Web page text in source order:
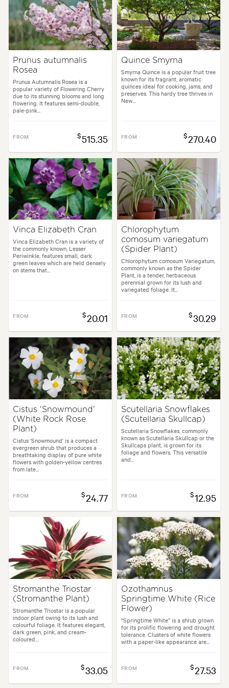
Prunus autumnalis
Rosea
Prunus Autumnalis Rosea is a
popular variety of Flowering Cherry
due to its stunning blooms and long
flowering. It features semi-double,
pale-pink...
FROM $515.35
Quince Smyrna
Smyrna Quince is a popular fruit tree
known for its fragrant, aromatic
quinces ideal for cooking, jams, and
preserves. This hardy tree thrives in
New...
FROM $270.40
Vinca Elizabeth Cran
Vinca Elizabeth Cran is a variety of
the commonly known, Lesser
Periwinkle, features small, dark
green leaves which are held densely
on stems that...
FROM $20.01
Chlorophytum
comosum variegatum
(Spider Plant)
Chlorophytum comosum Variegatum,
commonly known as the Spider
Plant, is a tender, herbaceous
perennial grown for its lush and
variegated foliage. It...
FROM $30.29
Cistus 'Snowmound'
(White Rock Rose
Plant)
Cistus ‘Snowmound’ is a compact
evergreen shrub that produces a
breathtaking display of pure white
flowers with golden-yellow centres
from late...
FROM $24.77
Scutellaria Snowflakes
(Scutellaria Skullcap)
Scutellaria Snowflakes, commonly
known as Scutellaria Skullcap or the
Skullcaps plant, is grown for its
foliage and flowers. This versatile
and...
FROM $12.95
Stromanthe Triostar
(Stromanthe Plant)
Stromanthe Triostar is a popular
indoor plant owing to its lush and
colourful foliage. It features elegant,
dark green, pink, and cream-
coloured...
FROM $33.05
Ozothamnus
Springtime White (Rice
Flower)
“Springtime White” is a shrub grown
for its prolific flowering and drought
tolerance. Clusters of white flowers
with a paper-like appearance are...
FROM $27.53